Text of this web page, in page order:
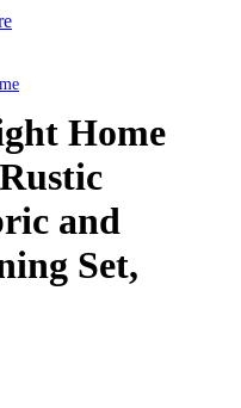
Home
and
Set,